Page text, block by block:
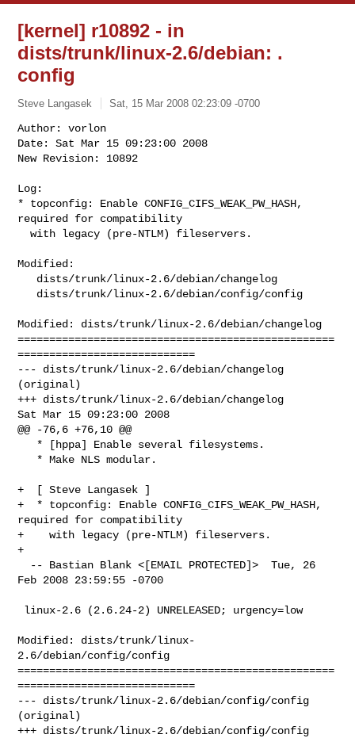
[kernel] r10892 - in
dists/trunk/linux-2.6/debian: .
config
Steve Langasek Sat, 15 Mar 2008 02:23:09 -0700
Author: vorlon
Date: Sat Mar 15 09:23:00 2008
New Revision: 10892
Log:
* topconfig: Enable CONFIG_CIFS_WEAK_PW_HASH,
required for compatibility
  with legacy (pre-NTLM) fileservers.
Modified:
Modified: dists/trunk/linux-2.6/debian/changelog
==================================================
============================
--- dists/trunk/linux-2.6/debian/changelog
(original)
+++ dists/trunk/linux-2.6/debian/changelog
Sat Mar 15 09:23:00 2008
@@ -76,6 +76,10 @@
+  [ Steve Langasek ]
+  * topconfig: Enable CONFIG_CIFS_WEAK_PW_HASH,
required for compatibility
+    with legacy (pre-NTLM) fileservers.
+
Feb 2008 23:59:55 -0700
Modified: dists/trunk/linux-
2.6/debian/config/config
==================================================
============================
--- dists/trunk/linux-2.6/debian/config/config
(original)
+++ dists/trunk/linux-2.6/debian/config/config